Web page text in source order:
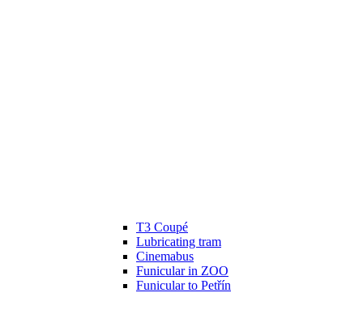
T3 Coupé
Lubricating tram
Cinemabus
Funicular in ZOO
Funicular to Petřín